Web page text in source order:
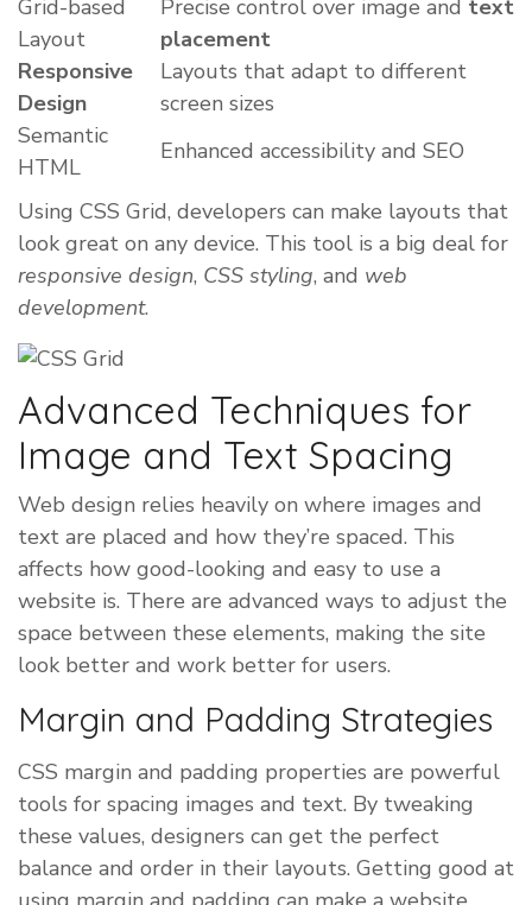
Grid-based
Layout
Precise control over image and text
placement
Responsive
Design
Layouts that adapt to different
screen sizes
Semantic
HTML
Enhanced accessibility and SEO
Using CSS Grid, developers can make layouts that
look great on any device. This tool is a big deal for
responsive design, CSS styling, and web
development.
Advanced Techniques for
Image and Text Spacing
Web design relies heavily on where images and
text are placed and how they’re spaced. This
affects how good-looking and easy to use a
website is. There are advanced ways to adjust the
space between these elements, making the site
look better and work better for users.
Margin and Padding Strategies
CSS margin and padding properties are powerful
tools for spacing images and text. By tweaking
these values, designers can get the perfect
balance and order in their layouts. Getting good at